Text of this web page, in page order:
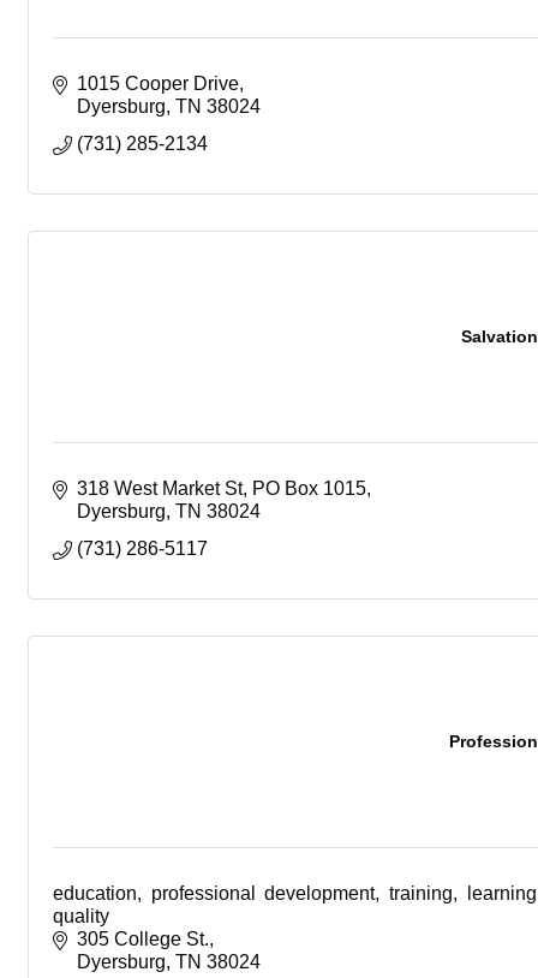
1015 Cooper Drive
Dyersburg TN 38024
(731) 285-2134
318 West Market St PO Box 1015
Dyersburg TN 38024
(731) 286-5117
education, professional development, training,
quality
305 College St.
Dyersburg TN 38024